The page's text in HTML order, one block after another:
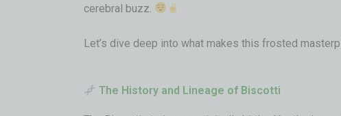
cerebral buzz.
Let’s dive deep into what makes this frosted
The History and Lineage of Biscotti